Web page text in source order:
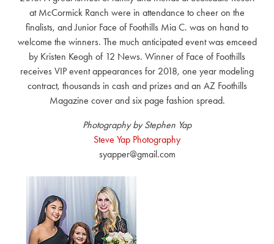
at McCormick Ranch were in attendance to cheer on the
finalists, and Junior Face of Foothills Mia C. was on hand to
welcome the winners. The much anticipated event was emceed
by Kristen Keogh of 12 News. Winner of Face of Foothills
receives VIP event appearances for 2018, one year modeling
contract, thousands in cash and prizes and an AZ Foothills
Magazine cover and six page fashion spread.
Photography by Stephen Yap
Steve Yap Photography
syapper@gmail.com